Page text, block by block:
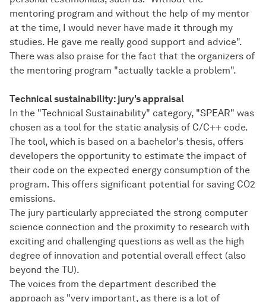
mentoring program and without the help of my mentor
at the time, I would never have made it through my
studies. He gave me really good support and advice".
There was also praise for the fact that the organizers of
the mentoring program "actually tackle a problem".
Technical sustainability: jury's appraisal
In the "Technical Sustainability" category, "SPEAR" was
chosen as a tool for the static analysis of C/C++ code.
The tool, which is based on a bachelor's thesis, offers
developers the opportunity to estimate the impact of
their code on the expected energy consumption of the
program. This offers significant potential for saving CO2
emissions.
The jury particularly appreciated the strong computer
science connection and the proximity to research with
exciting and challenging questions as well as the high
degree of innovation and potential overall effect (also
beyond the TU).
The voices from the department described the
approach as "very important, as there is a lot of